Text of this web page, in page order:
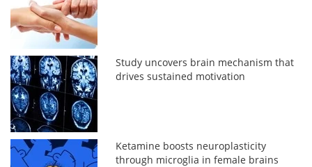
Study uncovers brain mechanism that
drives sustained motivation
Ketamine boosts neuroplasticity
through microglia in female brains